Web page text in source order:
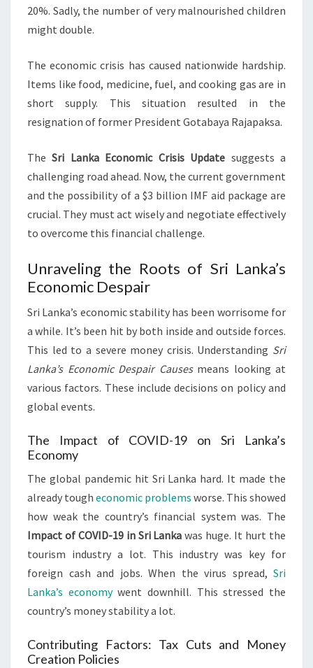
20%. Sadly, the number of very malnourished children
might double.
The economic crisis has caused nationwide hardship.
Items like food, medicine, fuel, and cooking gas are in
short supply. This situation resulted in the
resignation of former President Gotabaya Rajapaksa.
TheSri Lanka Economic Crisis Update suggests a
challenging road ahead. Now, the current government
and the possibility of a $3 billion IMF aid package are
crucial. They must act wisely and negotiate effectively
to overcome this financial challenge.
Unraveling the Roots of Sri Lanka’s
Economic Despair
Sri Lanka’s economic stability has been worrisome for
a while. It’s been hit by both inside and outside forces.
This led to a severe money crisis. Understanding Sri
Lanka’s Economic Despair Causesmeans looking at
various factors. These include decisions on policy and
global events.
The Impact of COVID-19 on Sri Lanka’s
Economy
The global pandemic hit Sri Lanka hard. It made the
already tough economic problems worse. This showed
how weak the country’s financial system was. The
Impact of COVID-19 in Sri Lanka was huge. It hurt the
tourism industry a lot. This industry was key for
foreign cash and jobs. When the virus spread, Sri
Lanka’s economywent downhill. This stressed the
country’s money stability a lot.
Contributing Factors: Tax Cuts and Money
Creation Policies